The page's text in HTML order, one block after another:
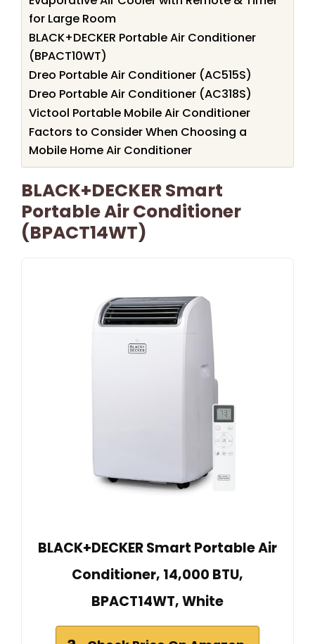
for Large Room
BLACK+DECKER Portable Air Conditioner
(BPACT10WT)
Dreo Portable Air Conditioner (AC515S)
Dreo Portable Air Conditioner (AC318S)
Victool Portable Mobile Air Conditioner
Factors to Consider When Choosing a
Mobile Home Air Conditioner
BLACK+DECKER Smart
Portable Air Conditioner
(BPACT14WT)
BLACK+DECKER Smart Portable Air
Conditioner, 14,000 BTU,
BPACT14WT, White